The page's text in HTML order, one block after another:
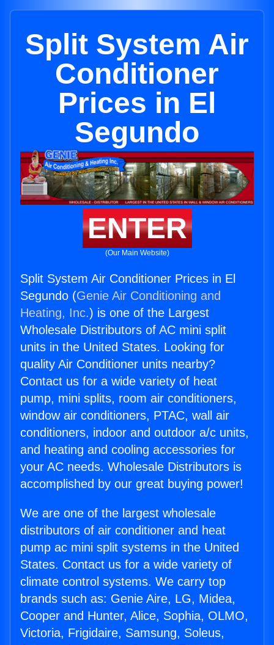
Split System Air
Conditioner
Prices in El
Segundo
ENTER
(Our Main Website)
Split System Air Conditioner Prices in El
Segundo (Genie Air Conditioning and
Heating, Inc.) is one of the Largest
Wholesale Distributors of AC mini split
units in the United States. Looking for
quality Air Conditioner units nearby?
Contact us for a wide variety of heat
pump, mini splits, room air conditioners,
window air conditioners, PTAC, wall air
conditioners, indoor and outdoor a/c units,
and heating and cooling accessories for
your AC needs. Wholesale Distributors is
accomplished by our great buying power!
We are one of the largest wholesale
distributors of air conditioner and heat
pump ac mini split systems in the United
States. Contact us for a wide variety of
climate control systems. We carry top
brands such as: Genie Aire, LG, Midea,
Cooper and Hunter, Alice, Sophia, OLMO,
Victoria, Frigidaire, Samsung, Soleus,